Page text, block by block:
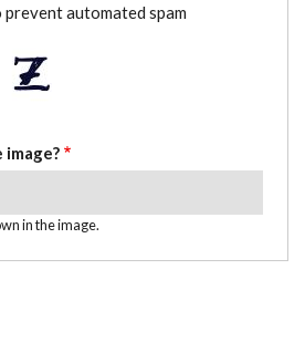
automated spam
in the image.